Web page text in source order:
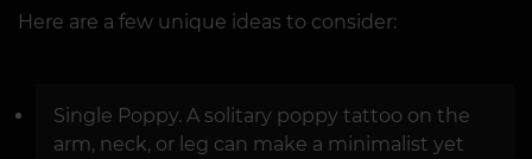
Here are a few unique ideas to consider:
Single Poppy. A solitary poppy tattoo on the
arm, neck, or leg can make a minimalist yet